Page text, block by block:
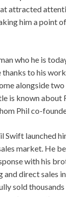
attracted
him a point
who he is
to his
alongside
is known about
Phil co-
Swift launched
market. He
with his
direct sales
sold